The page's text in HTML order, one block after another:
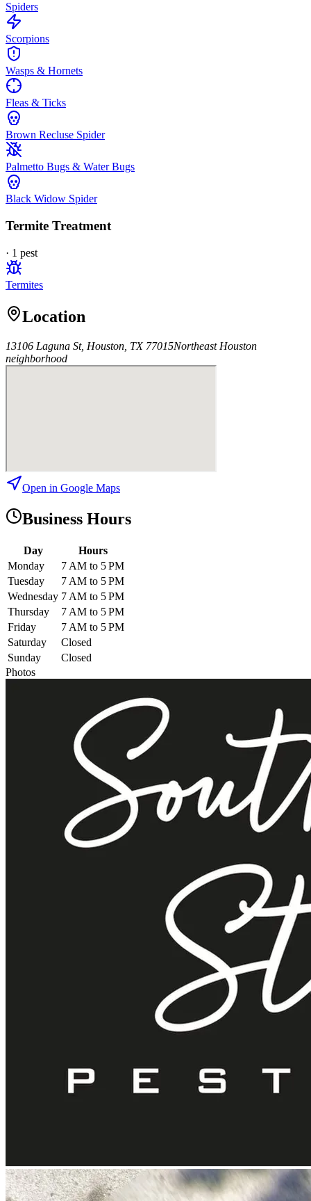
Spiders
Scorpions
Wasps & Hornets
Fleas & Ticks
Brown Recluse Spider
Palmetto Bugs & Water Bugs
Black Widow Spider
Termite Treatment
· 1 pest
Termites
Location
13106 Laguna St, Houston, TX 77015Northeast Houston
neighborhood
Open in Google Maps
Business Hours
Day
Hours
Monday
7 AM to 5 PM
Tuesday
7 AM to 5 PM
Wednesday 7 AM to 5 PM
Thursday
7 AM to 5 PM
Friday
7 AM to 5 PM
Saturday
Closed
Sunday
Closed
Photos